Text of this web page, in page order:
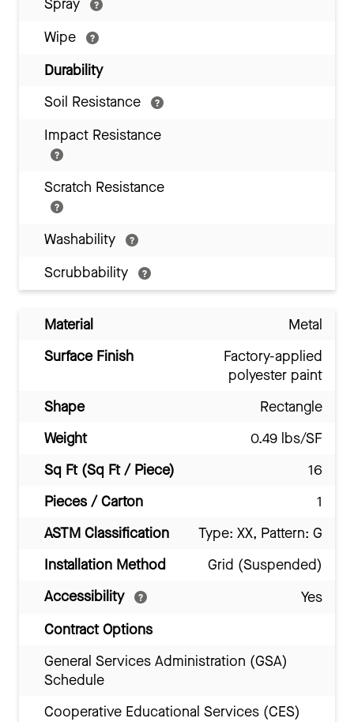
Spray
Wipe
Durability
Soil Resistance
Impact Resistance
Scratch Resistance
Washability
Scrubbability
Material
Metal
Surface Finish
Factory-applied
polyester paint
Shape
Rectangle
Weight
0.49 lbs/SF
Sq Ft (Sq Ft / Piece)
16
Pieces / Carton
1
ASTM Classification
Type: XX, Pattern: G
Installation Method
Grid (Suspended)
Accessibility
Yes
Contract Options
General Services Administration (GSA)
Schedule
Cooperative Educational Services (CES)